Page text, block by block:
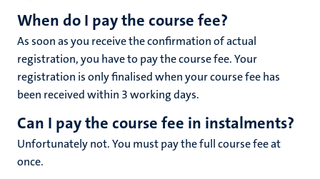
When do I pay the course fee?
As soon as you receive the confirmation of actual
registration, you have to pay the course fee. Your
registration is only finalised when your course fee has
been received within 3 working days.
Can I pay the course fee in instalments?
Unfortunately not. You must pay the full course fee at
once.